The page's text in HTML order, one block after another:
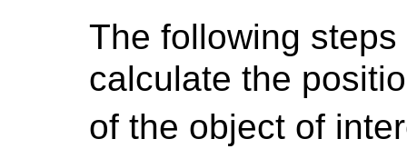
The following
calculate the
of the object of